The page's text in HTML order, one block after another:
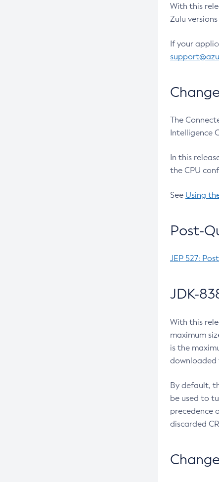
With this
Zulu
If your
The
Intelligence
In this
the CPU
See Using
Post-
JEP 527:
JDK-
With this
maximum
is the
downloaded
By default,
be used to
precedence
discarded